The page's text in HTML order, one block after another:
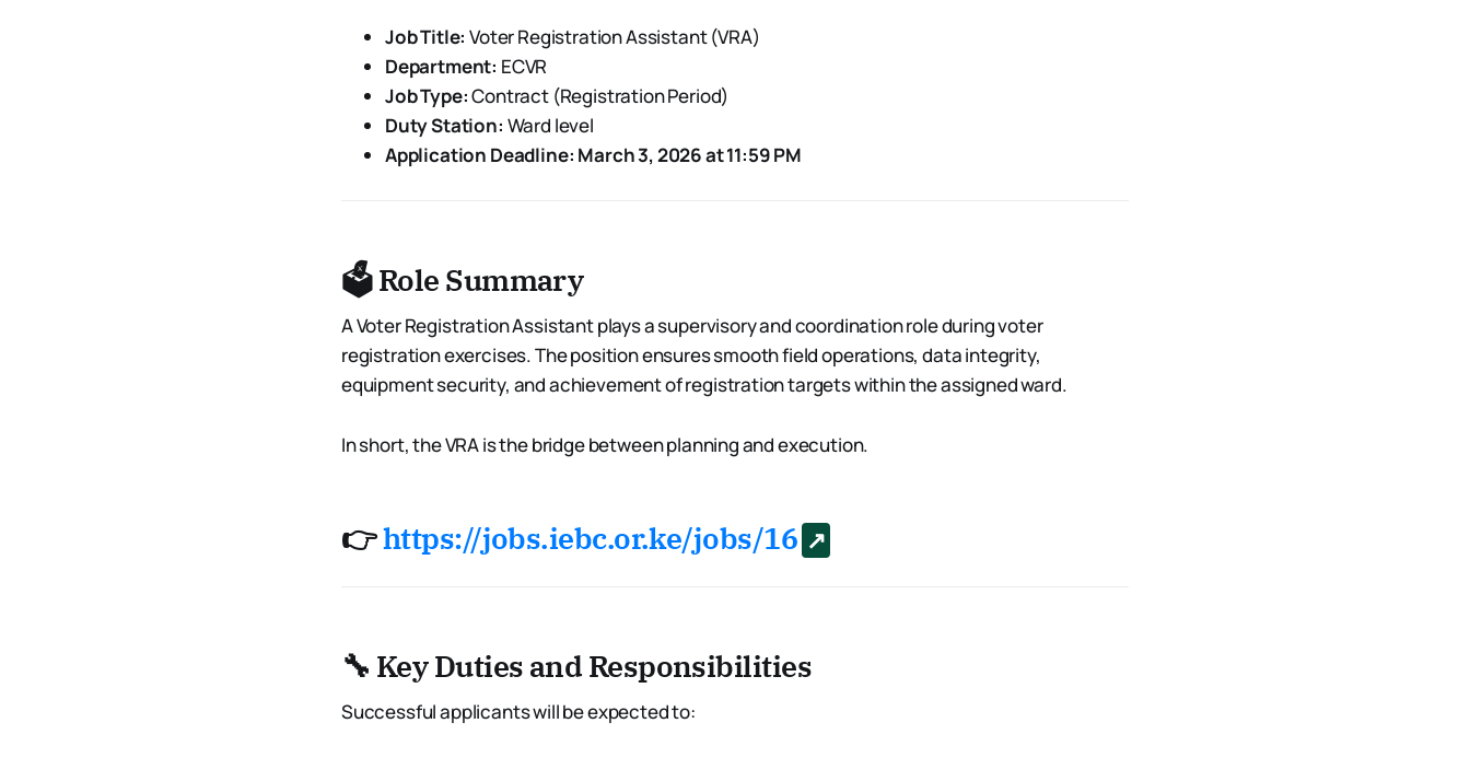
Job Title: Voter Registration Assistant (VRA)
Department: ECVR
Job Type:Contract (Registration Period)
Duty Station: Ward level
Application Deadline: March 3, 2026 at 11:59 PM
🗳️ Role Summary
A Voter Registration Assistant plays a supervisory and coordination role during voter
registration exercises. The position ensures smooth field operations, data integrity,
equipment security, and achievement of registration targets within the assigned ward.
In short, the VRA is the bridge between planning and execution.
👉https://jobs.iebc.or.ke/jobs/16
🔧 Key Duties and Responsibilities
Successful applicants will be expected to: